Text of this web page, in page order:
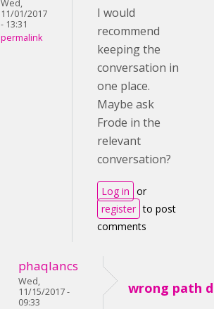
Wed,
11/01/2017
- 13:31
permalink
I would
recommend
keeping the
conversation in
one place.
Maybe ask
Frode in the
relevant
conversation?
Log in or
register to post
comments
phaqlancs
Wed,
11/15/2017 -
09:33
wrong path